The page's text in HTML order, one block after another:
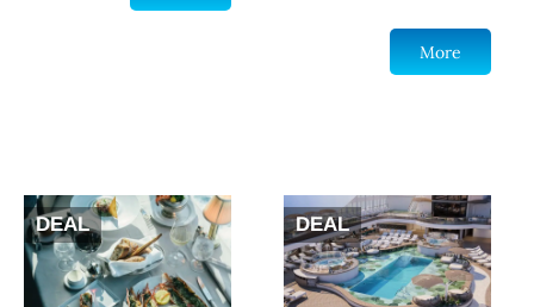
More
DEAL DEAL